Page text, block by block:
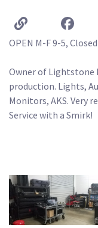
OPEN M-F 9-5,
Owner of Lightstone
production. Lights,
Monitors, AKS. Very
Service with a Smirk!